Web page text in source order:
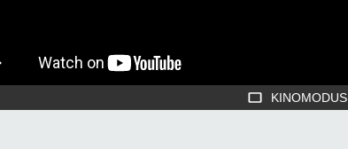
KINOMODUS